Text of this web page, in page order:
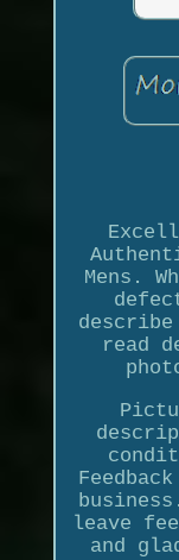
Mens.
read
leave
and